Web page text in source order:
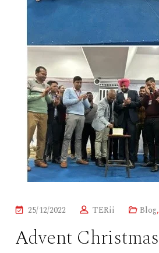
P
S
25/12/2022 TERii Blog,
Advent Christmas